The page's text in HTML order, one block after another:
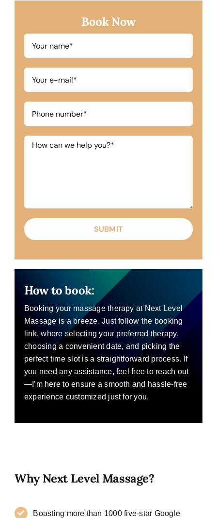
How to book:
Booking your massage therapy at Next Level
Massage is a breeze. Just follow the booking
link, where selecting your preferred therapy,
choosing a convenient date, and picking the
perfect time slot is a straightforward process. If
you need any assistance, feel free to reach out
—I’m here to ensure a smooth and hassle-free
experience customized just for you.
Book Now
Why Next Level Massage?
Boasting more than 1000 five-star Google